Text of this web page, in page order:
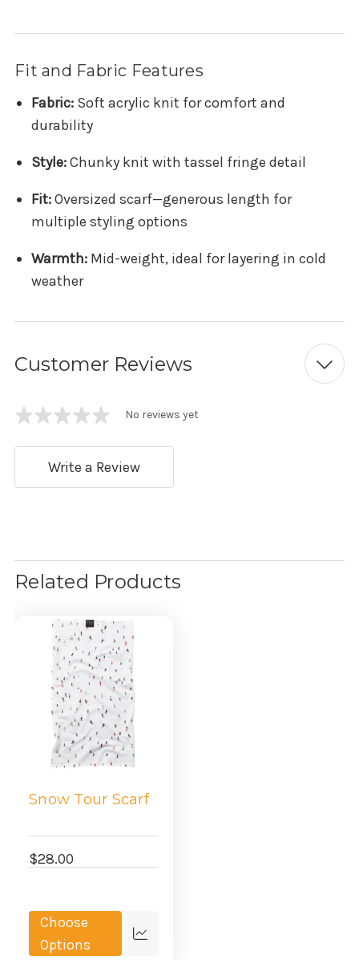
Fit and Fabric Features
Fabric:Soft acrylic knit for comfort and
durability
Style:Chunky knit with tassel fringe detail
Fit:Oversized scarf—generous length for
multiple styling options
Warmth:Mid-weight, ideal for layering in cold
weather
Customer Reviews
No reviews yet
Write a Review
Related Products
Snow Tour Scarf
$28.00
Choose
Options
Quick